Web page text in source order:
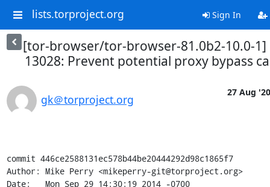
lists.torproject.org Sign In
[tor-browser/tor-browser-81.0b2-10.0-1]
13028: Prevent potential proxy bypass
gk＠torproject.org
27 Aug '20
commit 446ce2588131ec578b44be20444292d98c1865f7
Author: Mike Perry <mikeperry-git@torproject.org>
Date:   Mon Sep 29 14:30:19 2014 -0700